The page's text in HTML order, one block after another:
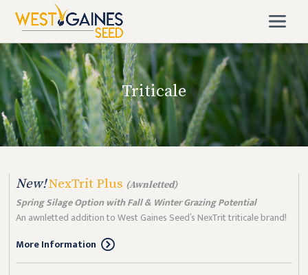
Triticale
New!NexTrit Plus (Awnletted)
Spring Silage Option with Fall & Winter Grazing Potential
An awnletted addition to West Gaines Seed’s NexTrit triticale brand!
More Information